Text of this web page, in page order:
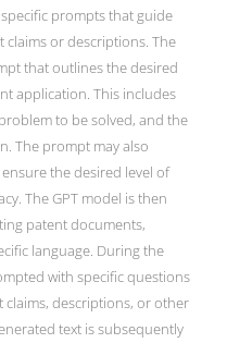
prompts that guide
claims or descriptions. The
that outlines the desired
application. This includes
to be solved, and the
The prompt may also
the desired level of
The GPT model is then
patent documents,
language. During the
with specific questions
descriptions, or other
text is subsequently